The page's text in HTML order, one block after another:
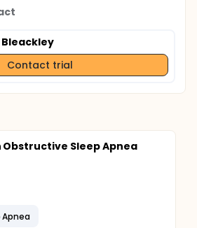
Bleackley
Contact trial
Obstructive Sleep Apnea